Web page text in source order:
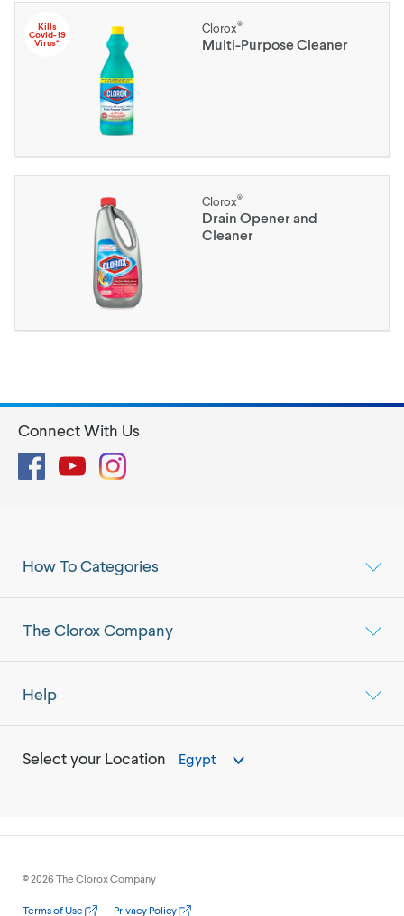
Kills
Covid-19
Virus*
Clorox®
Multi-Purpose Cleaner
Clorox®
Drain Opener and
Cleaner
How To Categories
The Clorox Company
Help
Select your Location Egypt
Connect With Us
FacebookYouTubeInstagram
©2026 The Clorox Company
Terms of Use Privacy Policy